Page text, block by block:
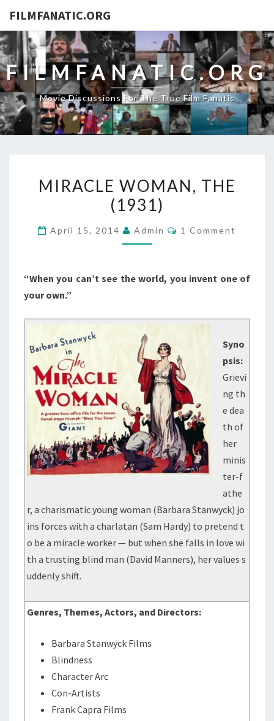
FILMFANATIC.ORG
FILMFANATIC.ORG
Movie Discussions For The True Film Fanatic
WOMAN,
THE
MIRACLE WOMAN, THE
(1931)
April 15, 2014 Admin Comments
1 Comment
“When you can’t see the world, you invent one of
your own.”
Syno
psis:
Grievi
ng th
e dea
th of
her
minis
ter-f
athe
r, a charismatic young woman (Barbara Stanwyck) jo
ins forces with a charlatan (Sam Hardy) to pretend t
o be a miracle worker — but when she falls in love wi
th a trusting blind man (David Manners), her values s
uddenly shift.
Genres, Themes, Actors, and Directors:
Barbara Stanwyck Films
Blindness
Character Arc
Con-Artists
Frank Capra Films